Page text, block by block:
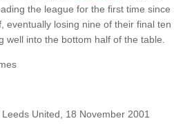
the league for the first time since
eventually losing nine of their final ten
well into the bottom half of the table.
United, 18 November 2001